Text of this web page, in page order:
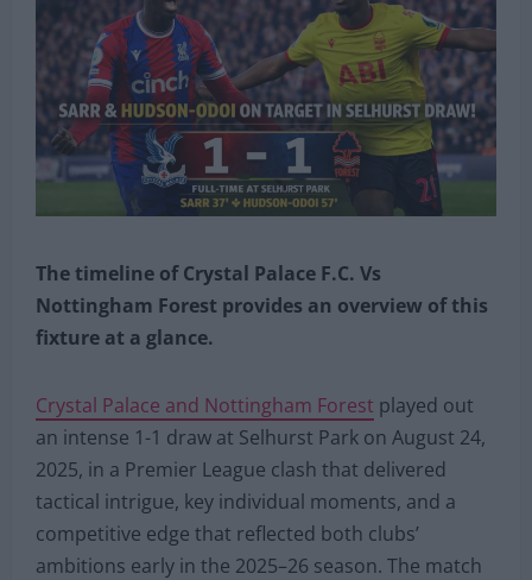
The timeline of Crystal Palace F.C. Vs
Nottingham Forest provides an overview of this
fixture at a glance.
Crystal Palace and Nottingham Forest played out
an intense 1-1 draw at Selhurst Park on August 24,
2025, in a Premier League clash that delivered
tactical intrigue, key individual moments, and a
competitive edge that reflected both clubs’
ambitions early in the 2025–26 season. The match